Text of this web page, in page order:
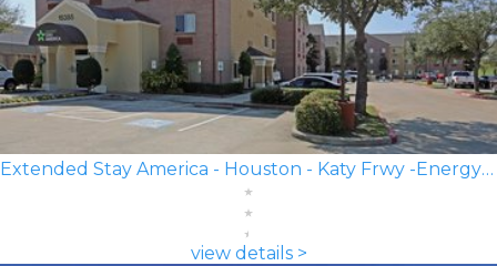
Extended Stay America - Houston - Katy Frwy -Energy Corridor
view details >